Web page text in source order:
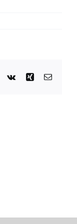
Pinterest
Vk Xing Email